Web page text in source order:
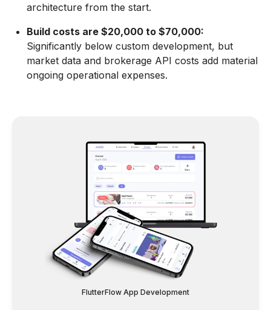
architecture from the start.
Build costs are $20,000 to $70,000:
Significantly below custom development, but
market data and brokerage API costs add material
ongoing operational expenses.
FlutterFlow App Development